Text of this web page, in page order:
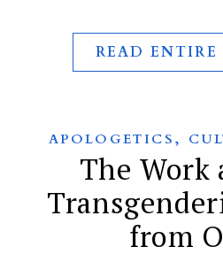
READ ENTIRE
APOLOGETICS ,
The Work
from